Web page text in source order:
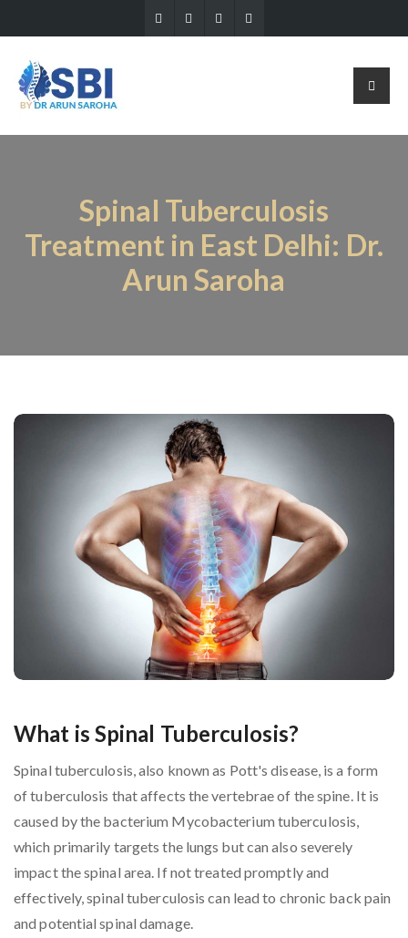
Spinal Tuberculosis
Treatment in East Delhi: Dr.
Arun Saroha
What is Spinal Tuberculosis?
Spinal tuberculosis, also known as Pott's disease, is a form
of tuberculosis that affects the vertebrae of the spine. It is
caused by the bacterium Mycobacterium tuberculosis,
which primarily targets the lungs but can also severely
impact the spinal area. If not treated promptly and
effectively, spinal tuberculosis can lead to chronic back pain
and potential spinal damage.